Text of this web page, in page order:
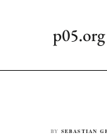
BY SEBASTIAN